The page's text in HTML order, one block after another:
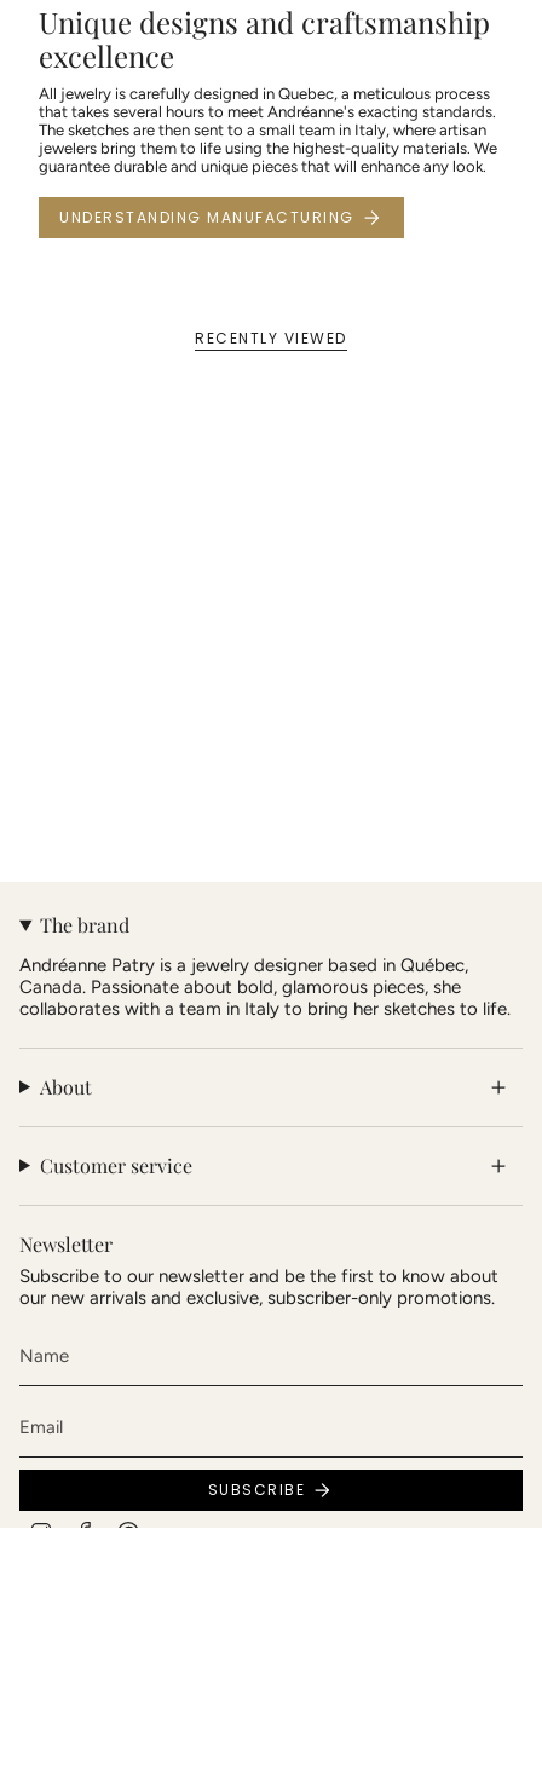
Unique designs and craftsmanship
excellence
All jewelry is carefully designed in Quebec, a meticulous process
that takes several hours to meet Andréanne's exacting standards.
The sketches are then sent to a small team in Italy, where artisan
jewelers bring them to life using the highest-quality materials. We
guarantee durable and unique pieces that will enhance any look.
UNDERSTANDING MANUFACTURING
RECENTLY VIEWED
The brand
Andréanne Patry is a jewelry designer based in Québec,
Canada. Passionate about bold, glamorous pieces, she
collaborates with a team in Italy to bring her sketches to life.
About
Customer service
Newsletter
Subscribe to our newsletter and be the first to know about
our new arrivals and exclusive, subscriber-only promotions.
SUBSCRIBE
InstagramFacebook